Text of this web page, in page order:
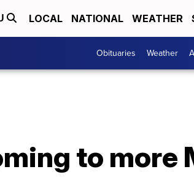
LOCAL NATIONAL WEATHER
Obituaries Weather
to more